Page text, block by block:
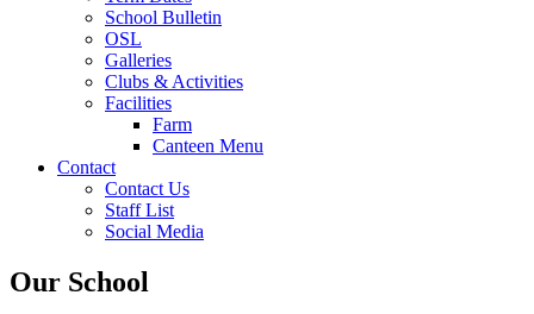
School Bulletin
OSL
Galleries
Clubs & Activities
Facilities
Farm
Canteen Menu
Contact
Contact Us
Staff List
Social Media
Our School